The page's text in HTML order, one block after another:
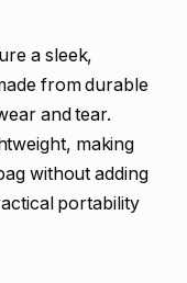
a sleek,
from durable
and tear.
making
without adding
portability